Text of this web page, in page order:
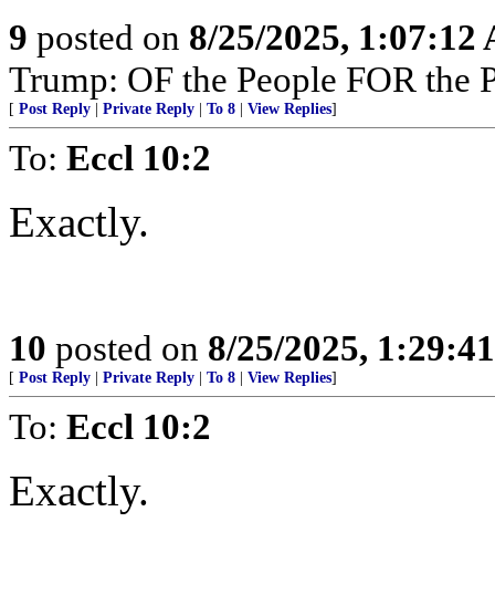
9 posted on 8/25/2025, 1:07:12
Trump: OF the People FOR the
[ Post Reply Private Reply To 8 View Replies]
To: Eccl 10:2
Exactly.
10 posted on 8/25/2025,
[ Post Reply Private Reply To 8 View Replies]
To: Eccl 10:2
Exactly.